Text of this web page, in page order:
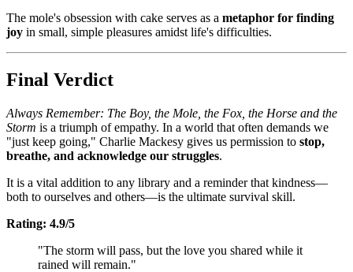
The mole's obsession with cake serves as a metaphor for finding
joy in small, simple pleasures amidst life's difficulties.
Final Verdict
Always Remember: The Boy, the Mole, the Fox, the Horse and the
Storm is a triumph of empathy. In a world that often demands we
"just keep going," Charlie Mackesy gives us permission to stop,
breathe, and acknowledge our struggles.
It is a vital addition to any library and a reminder that kindness—
both to ourselves and others—is the ultimate survival skill.
Rating: 4.9/5
"The storm will pass, but the love you shared while it
rained will remain."